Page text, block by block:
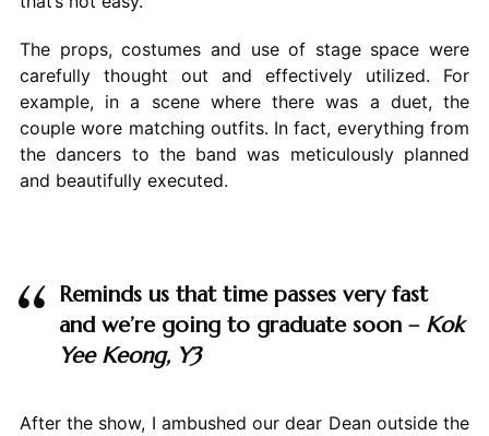
The props, costumes and use of stage space were
carefully thought out and effectively utilized. For
example, in a scene where there was a duet, the
couple wore matching outfits. In fact, everything from
the dancers to the band was meticulously planned
and beautifully executed.
Reminds us that time passes very fast
and we’re going to graduate soon – Kok
Yee Keong, Y3
After the show, I ambushed our dear Dean outside the